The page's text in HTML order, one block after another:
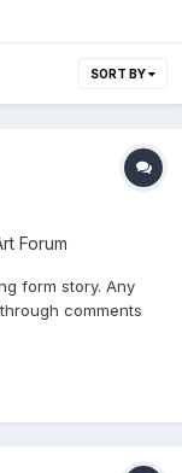
SORT BY
Forum
form story. Any
comments